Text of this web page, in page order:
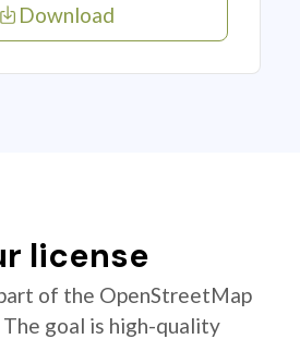
Download
license
of the OpenStreetMap
goal is high-quality